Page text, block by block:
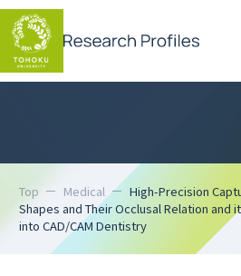
Top Medical
High-Precision
Shapes and Their Occlusal Relation and
into CAD/CAM Dentistry